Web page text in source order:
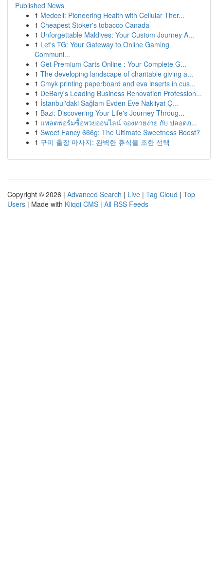
Published News
1 Medcell: Pioneering Health with Cellular Ther...
1 Cheapest Stoker's tobacco Canada
1 Unforgettable Maldives: Your Custom Journey A...
1 Let's TG: Your Gateway to Online Gaming
Communi...
1 Get Premium Carts Online : Your Complete G...
1 The developing landscape of charitable giving a...
1 Cmyk printing paperboard and eva inserts in cus...
1 DeBary's Leading Business Renovation Profession...
1 İstanbul'daki Sağlam Evden Eve Nakliyat Ç...
1 Bazi: Discovering Your Life's Journey Throug...
1 แพลตฟอร์มซื้อหวยออนไลน์ จองหวยง่าย กับ ปลอดภ...
1 Sweet Fancy 666g: The Ultimate Sweetness Boost?
1 구미 출장 마사지: 완벽한 휴식을 조한 선택
Copyright © 2026 | Advanced Search | Live | Tag Cloud | Top
Users | Made with Kliqqi CMS | All RSS Feeds